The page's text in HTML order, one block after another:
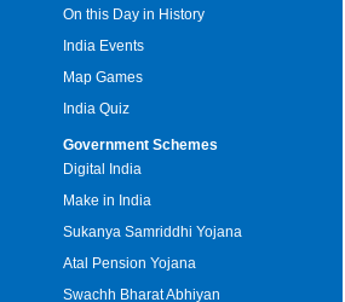
On this Day in History
India Events
Map Games
India Quiz
Government Schemes
Digital India
Make in India
Sukanya Samriddhi Yojana
Atal Pension Yojana
Swachh Bharat Abhiyan